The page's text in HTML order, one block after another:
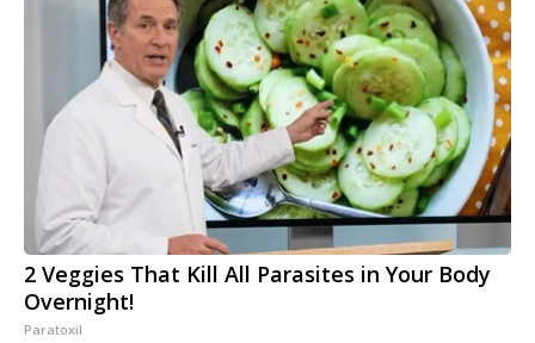
2 Veggies That Kill All Parasites in Your Body
Overnight!
Paratoxil